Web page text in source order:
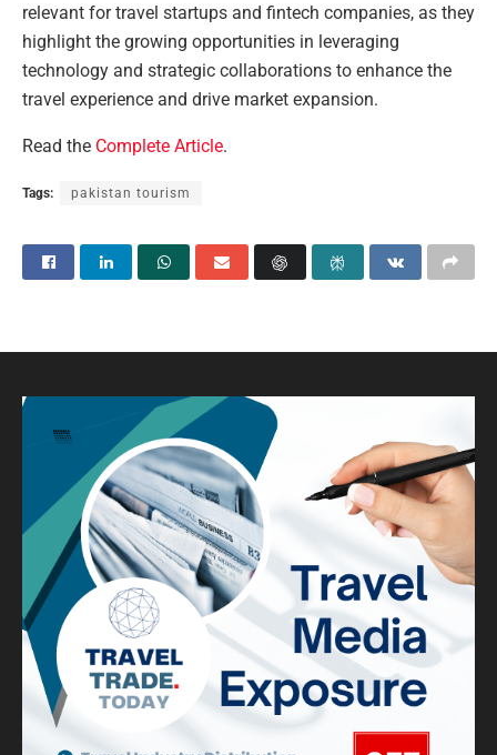
relevant for travel startups and fintech companies, as they
highlight the growing opportunities in leveraging
technology and strategic collaborations to enhance the
travel experience and drive market expansion.
Read the Complete Article.
Tags: pakistan tourism